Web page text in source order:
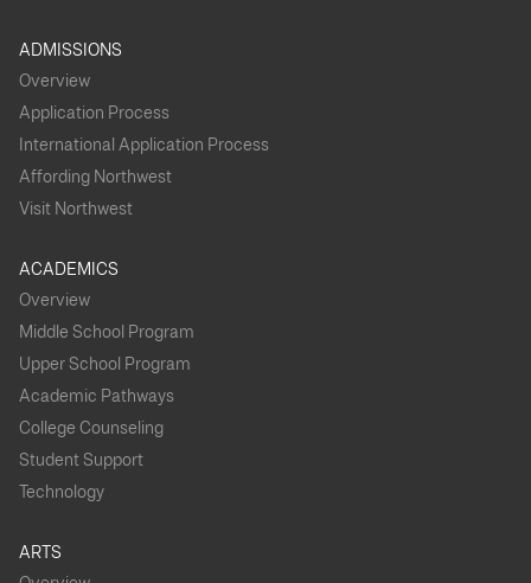
ADMISSIONS
Overview
Application Process
International Application Process
Affording Northwest
Visit Northwest
ACADEMICS
Overview
Middle School Program
Upper School Program
Academic Pathways
College Counseling
Student Support
Technology
ARTS